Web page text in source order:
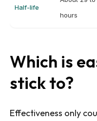
Half-life
hours
Which is
stick to?
Effectiveness only